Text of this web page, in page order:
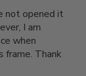
not opened it
I am
when
frame. Thank